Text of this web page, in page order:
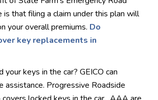
is that filing a claim under this plan will
your overall premiums. Do
key replacements in
your keys in the car? GEICO can
assistance. Progressive Roadside